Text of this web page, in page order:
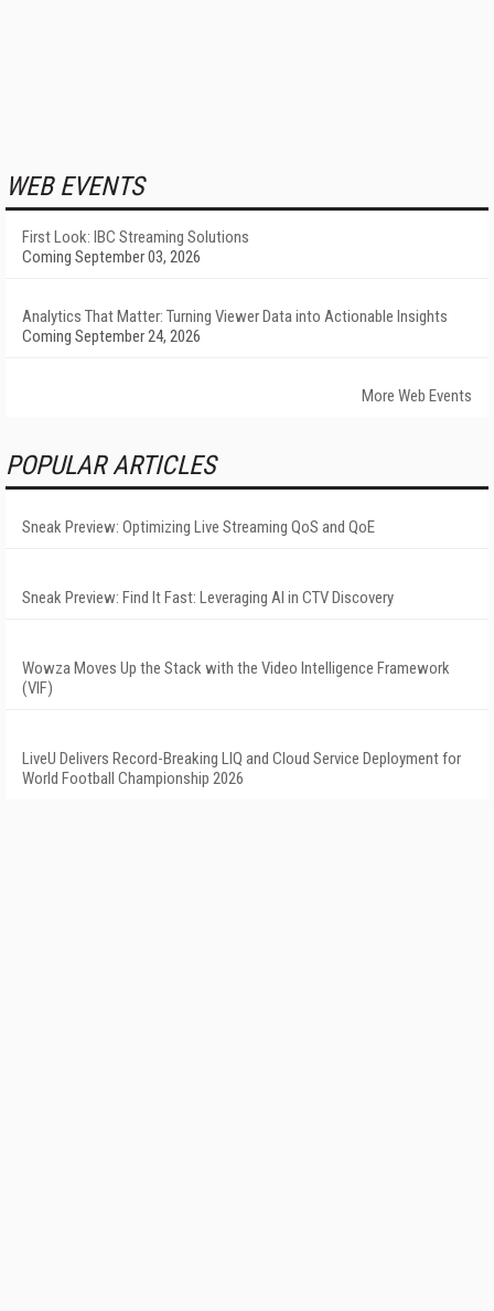
WEB EVENTS
First Look: IBC Streaming Solutions
Coming September 03, 2026
Analytics That Matter: Turning Viewer Data into Actionable Insights
Coming September 24, 2026
More Web Events
POPULAR ARTICLES
Sneak Preview: Optimizing Live Streaming QoS and QoE
Sneak Preview: Find It Fast: Leveraging AI in CTV Discovery
Wowza Moves Up the Stack with the Video Intelligence Framework
(VIF)
LiveU Delivers Record-Breaking LIQ and Cloud Service Deployment for
World Football Championship 2026